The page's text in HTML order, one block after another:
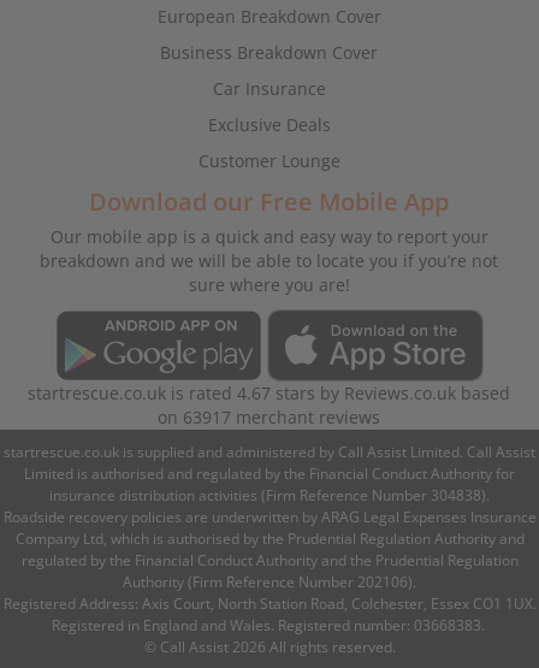
European Breakdown Cover
Business Breakdown Cover
Car Insurance
Exclusive Deals
Customer Lounge
Download our Free Mobile App
Our mobile app is a quick and easy way to report your
breakdown and we will be able to locate you if you’re not
sure where you are!
startrescue.co.uk is rated4.67 stars by Reviews.co.uk based
on 63917 merchant reviews
startrescue.co.uk is supplied and administered by Call Assist Limited. Call Assist
Limited is authorised and regulated by the Financial Conduct Authority for
insurance distribution activities (Firm Reference Number 304838).
Roadside recovery policies are underwritten by ARAG Legal Expenses Insurance
Company Ltd, which is authorised by the Prudential Regulation Authority and
regulated by the Financial Conduct Authority and the Prudential Regulation
Authority (Firm Reference Number 202106).
Registered Address: Axis Court, North Station Road, Colchester, Essex CO1 1UX.
Registered in England and Wales. Registered number: 03668383.
© Call Assist 2026 All rights reserved.